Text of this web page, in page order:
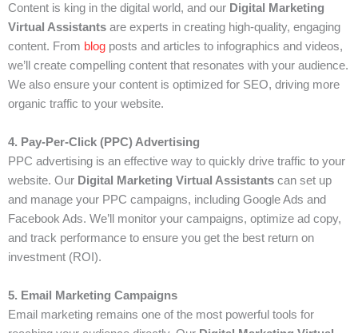
Content is king in the digital world, and our Digital Marketing
Virtual Assistants are experts in creating high-quality, engaging
content. From blog posts and articles to infographics and videos,
we’ll create compelling content that resonates with your audience.
We also ensure your content is optimized for SEO, driving more
organic traffic to your website.
4. Pay-Per-Click (PPC) Advertising
PPC advertising is an effective way to quickly drive traffic to your
website. Our Digital Marketing Virtual Assistants can set up
and manage your PPC campaigns, including Google Ads and
Facebook Ads. We’ll monitor your campaigns, optimize ad copy,
and track performance to ensure you get the best return on
investment (ROI).
5. Email Marketing Campaigns
Email marketing remains one of the most powerful tools for